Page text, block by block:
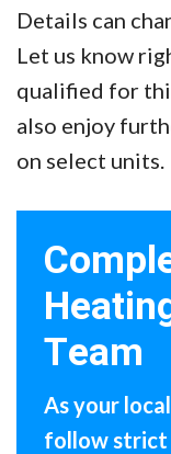
Details can
Let us know
qualified for
also enjoy
on select units.
Team
As your
follow strict